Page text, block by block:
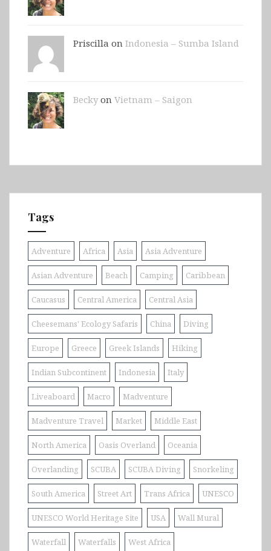
Priscilla on Indonesia – Sumba Island
Beckyon Vietnam – Saigon
Tags
Adventure Africa Asia Asia Adventure
Asian Adventure Beach Camping Caribbean
Caucasus Central America Central Asia
Cheesemans' Ecology Safaris China Diving
Europe Greece Greek Islands Hiking
Indian Subcontinent Indonesia Italy
Liveaboard Macro Madventure
Madventure Travel Market Middle East
North America Oasis Overland Oceania
Overlanding SCUBA SCUBA Diving Snorkeling
South America Street Art Trans Africa UNESCO
UNESCO World Heritage Site USA Wall Mural
Waterfall Waterfalls West Africa